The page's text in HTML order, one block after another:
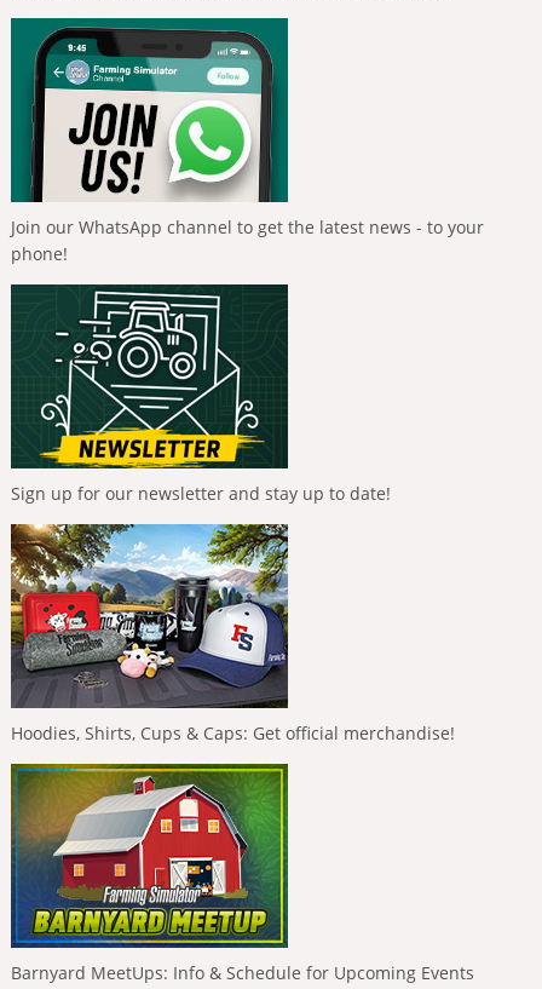
Join our WhatsApp channel to get the latest news - to your
phone!
Sign up for our newsletter and stay up to date!
Hoodies, Shirts, Cups & Caps: Get official merchandise!
Barnyard MeetUps: Info & Schedule for Upcoming Events